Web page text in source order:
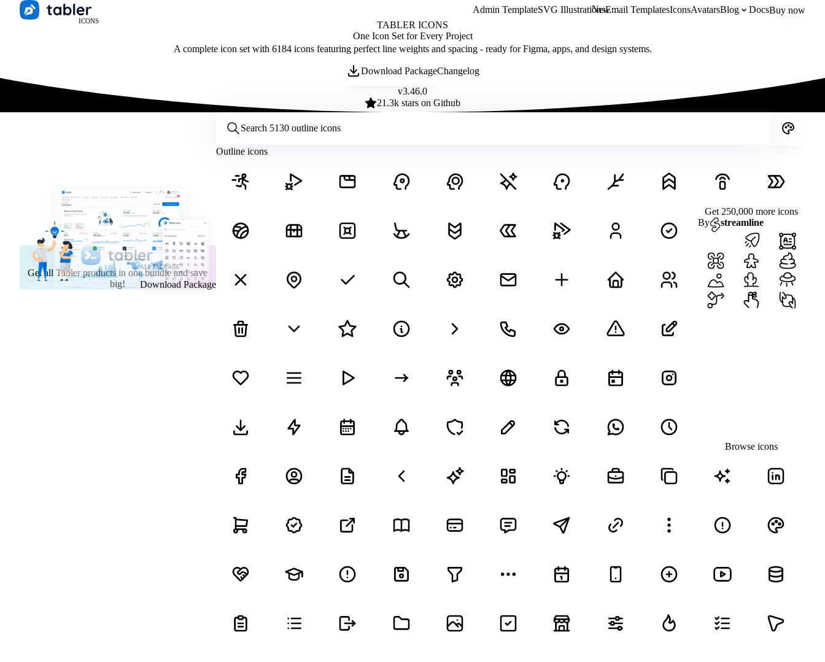
ICONS
Admin TemplateSVG Illustrations
NewEmail TemplatesIconsAvatarsBlog DocsBuy now
TABLER ICONS
One Icon Set for Every Project
A complete icon set with 6184 icons featuring perfect line weights and spacing - ready for Figma, apps, and design systems.
Download PackageChangelog
v3.46.0
21.3k stars on Github
Category:
ALL PACKAGE
Get all Tabler products in one bundle and save
big!
Download Package
Outline icons
Get 250,000 more icons
By
streamline
Browse icons